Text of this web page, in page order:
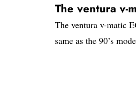
The ventura v-
The ventura v-matic
same as the 90’s